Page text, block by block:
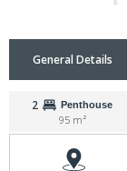
General Details
2 Penthouse
95 m²